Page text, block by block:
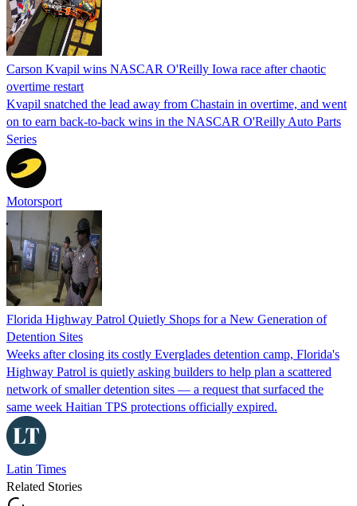
Carson Kvapil wins NASCAR O'Reilly Iowa race after chaotic
overtime restart
Kvapil snatched the lead away from Chastain in overtime, and went
on to earn back-to-back wins in the NASCAR O'Reilly Auto Parts
Series
Motorsport
Florida Highway Patrol Quietly Shops for a New Generation of
Detention Sites
Weeks after closing its costly Everglades detention camp, Florida's
Highway Patrol is quietly asking builders to help plan a scattered
network of smaller detention sites — a request that surfaced the
same week Haitian TPS protections officially expired.
Latin Times
Related Stories